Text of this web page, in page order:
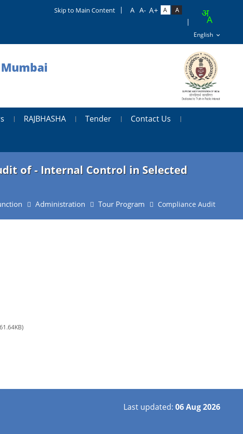
Skip to Main Content
RAJBHASHA Tender Contact Us
of - Internal Control in Selected
Administration Tour Program Compliance Audit
Last updated: 06 Aug 2026